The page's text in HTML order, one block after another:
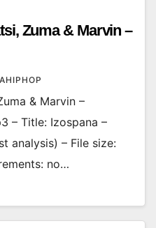
Zuma & Marvin –
& Marvin –
– Title: Izospana –
analysis) – File size:
no…